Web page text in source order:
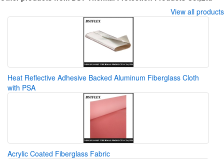
View all products
Heat Reflective Adhesive Backed Aluminum Fiberglass Cloth
with PSA
Acrylic Coated Fiberglass Fabric